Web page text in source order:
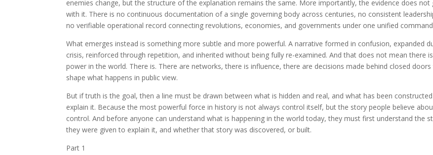
enemies change, but the structure of the explanation remains the same. More importantly, the evidence does not
with it. There is no continuous documentation of a single governing body across centuries, no consistent
no verifiable operational record connecting revolutions, economies, and governments under one unified
What emerges instead is something more subtle and more powerful. A narrative formed in confusion, expanded
crisis, reinforced through repetition, and inherited without being fully re-examined. And that does not mean there
power in the world. There is. There are networks, there is influence, there are decisions made behind closed
shape what happens in public view.
But if truth is the goal, then a line must be drawn between what is hidden and real, and what has been
explain it. Because the most powerful force in history is not always control itself, but the story people believe
control. And before anyone can understand what is happening in the world today, they must first understand the
they were given to explain it, and whether that story was discovered, or built.
Part 1